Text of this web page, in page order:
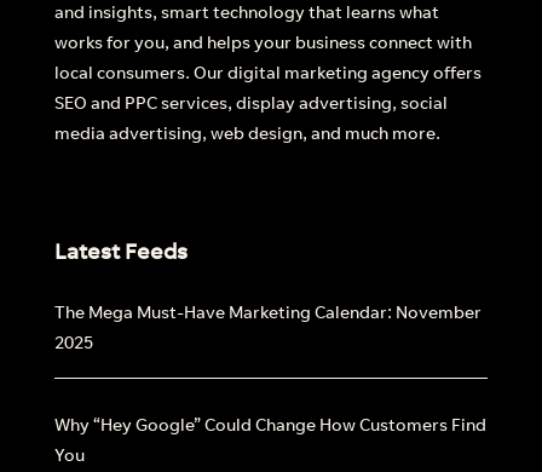
and insights, smart technology that learns what
works for you, and helps your business connect with
local consumers. Our digital marketing agency offers
SEO and PPC services, display advertising, social
media advertising, web design, and much more.
Latest Feeds
The Mega Must-Have Marketing Calendar: November
2025
Why “Hey Google” Could Change How Customers Find
You
Find out more